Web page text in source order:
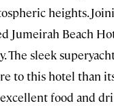
heights.
Jumeirah Beach
sleek
to this hotel than
food and